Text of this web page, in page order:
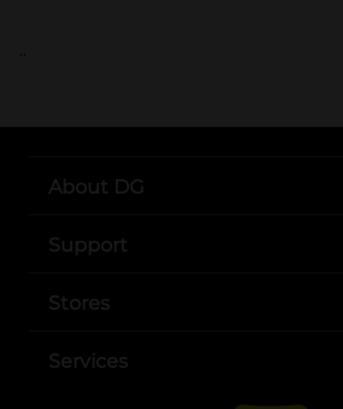
..
About DG
Support
Stores
Services